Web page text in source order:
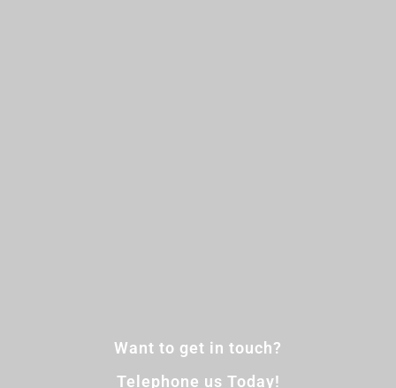
Want to get in touch?
Telephone us Today!